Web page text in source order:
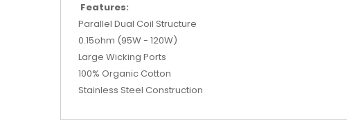
Features:
Parallel Dual Coil Structure
0.15ohm (95W - 120W)
Large Wicking Ports
100% Organic Cotton
Stainless Steel Construction